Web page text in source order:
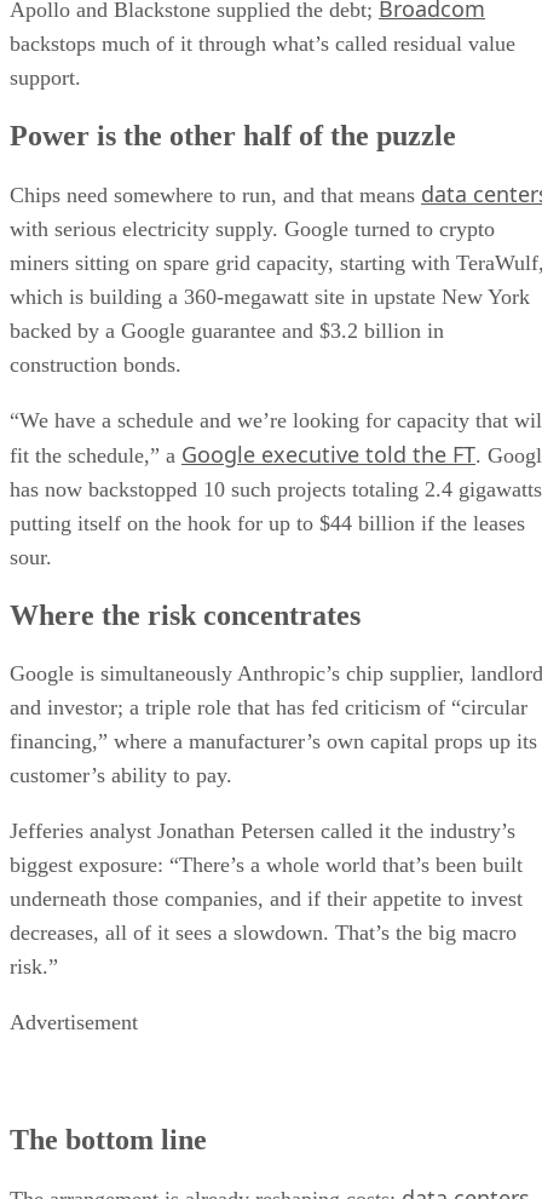
Apollo and Blackstone supplied the debt; Broadcom
backstops much of it through what’s called residual value
support.
Power is the other half of the puzzle
Chips need somewhere to run, and that means data
with serious electricity supply. Google turned to crypto
miners sitting on spare grid capacity, starting with
which is building a 360-megawatt site in upstate New York
backed by a Google guarantee and $3.2 billion in
construction bonds.
“We have a schedule and we’re looking for capacity that
fit the schedule,” a Google executive told the FT.
has now backstopped 10 such projects totaling 2.4
putting itself on the hook for up to $44 billion if the leases
sour.
Where the risk concentrates
Google is simultaneously Anthropic’s chip supplier, landlord
and investor; a triple role that has fed criticism of “circular
financing,” where a manufacturer’s own capital props up its
customer’s ability to pay.
Jefferies analyst Jonathan Petersen called it the industry’s
biggest exposure: “There’s a whole world that’s been built
underneath those companies, and if their appetite to invest
decreases, all of it sees a slowdown. That’s the big macro
risk.”
Advertisement
The bottom line